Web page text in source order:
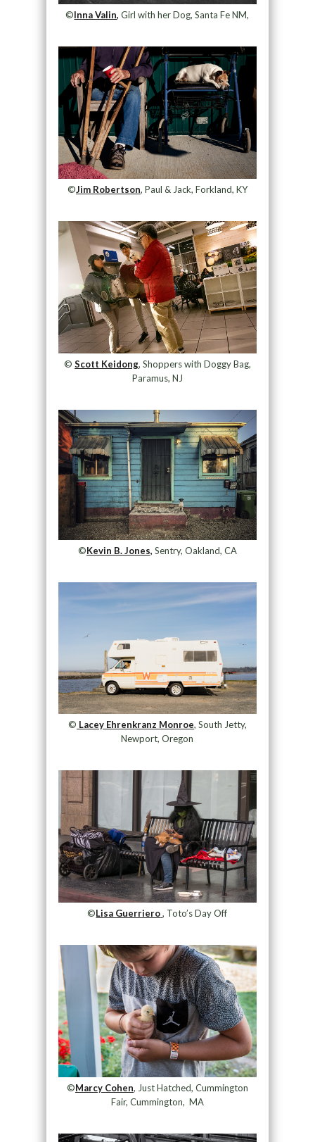
©Inna Valin, Girl with her Dog, Santa Fe NM,
©Jim Robertson, Paul & Jack, Forkland, KY
© Scott Keidong, Shoppers with Doggy Bag,
Paramus, NJ
©Kevin B. Jones, Sentry, Oakland, CA
© Lacey Ehrenkranz Monroe, South Jetty,
Newport, Oregon
©Lisa Guerriero , Toto’s Day Off
©Marcy Cohen, Just Hatched, Cummington
Fair, Cummington, MA